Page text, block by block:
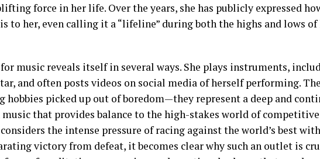
force in her life. Over the years, she has publicly expressed
to her, even calling it a “lifeline” during both the highs and lows of
music reveals itself in several ways. She plays instruments,
and often posts videos on social media of herself performing.
hobbies picked up out of boredom—they represent a deep and
that provides balance to the high-stakes world of competitive
the intense pressure of racing against the world’s best with
victory from defeat, it becomes clear why such an outlet is